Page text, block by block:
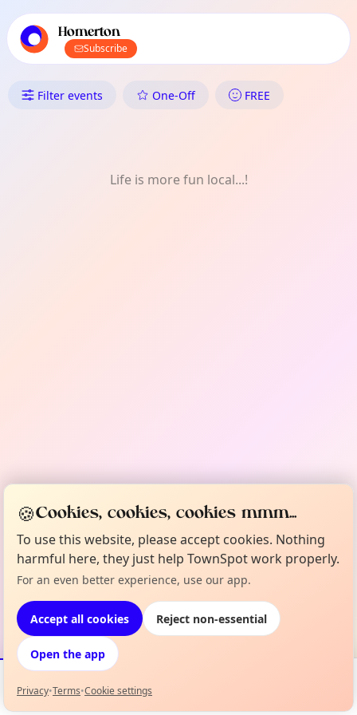
local events content
Homerton
Subscribe
What's On in Homerton: Film
Filter events One-Off FREE
Life is more fun local...!
Events Map
🍪Cookies, cookies, cookies mmm...
To use this website, please accept cookies. Nothing
harmful here, they just help TownSpot work properly.
For an even better experience, use our app.
Accept all cookies Reject non-essential
Open the app
Privacy•Terms•Cookie settings